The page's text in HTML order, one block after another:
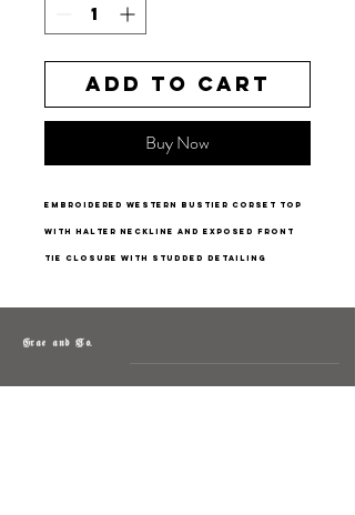
Add to Cart
Buy Now
embroidered western bustier corset top
with halter neckline and exposed front
tie closure with studded detailing
Grae and Co.